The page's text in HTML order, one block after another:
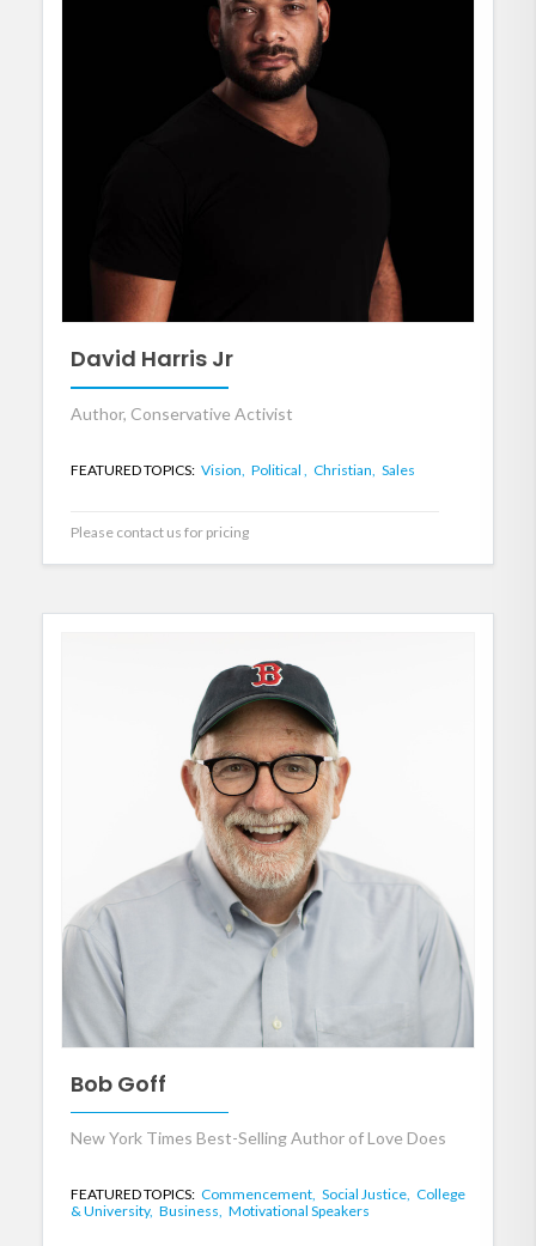
David Harris Jr
Author, Conservative Activist
FEATURED TOPICS: Vision, Political , Christian, Sales
Please contact us for pricing
Bob Goff
New York Times Best-Selling Author of Love Does
FEATURED TOPICS: Commencement, Social Justice, College
& University, Business, Motivational Speakers